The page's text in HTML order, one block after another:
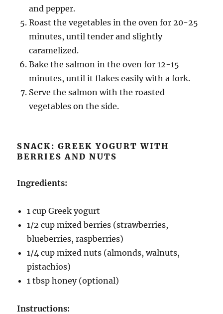
and pepper.
Roast the vegetables in the oven for 20-25
minutes, until tender and slightly
caramelized.
Bake the salmon in the oven for 12-15
minutes, until it flakes easily with a fork.
Serve the salmon with the roasted
vegetables on the side.
SNACK: GREEK YOGURT WITH
BERRIES AND NUTS
Ingredients:
1 cup Greek yogurt
1/2 cup mixed berries (strawberries,
blueberries, raspberries)
1/4 cup mixed nuts (almonds, walnuts,
pistachios)
1 tbsp honey (optional)
Instructions: